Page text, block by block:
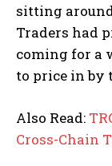
sitting
Traders had
coming for a
to price in by
Also Read:
Cross-Chain